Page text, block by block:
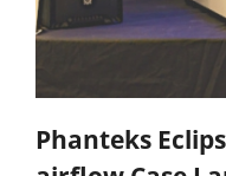
Phanteks